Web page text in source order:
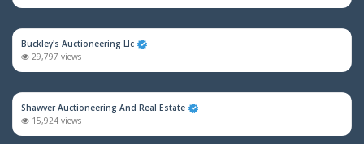
Buckley's Auctioneering Llc
29,797 views
Shawver Auctioneering And Real Estate
15,924 views